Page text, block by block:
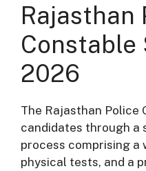
Rajasthan
Constable
2026
The Rajasthan Police
candidates through
process comprising a
physical tests, and a